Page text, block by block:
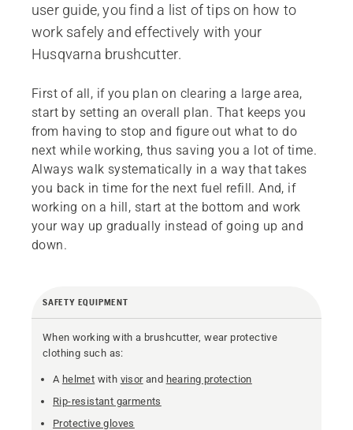
user guide, you find a list of tips on how to
work safely and effectively with your
Husqvarna brushcutter.
First of all, if you plan on clearing a large area,
start by setting an overall plan. That keeps you
from having to stop and figure out what to do
next while working, thus saving you a lot of time.
Always walk systematically in a way that takes
you back in time for the next fuel refill. And, if
working on a hill, start at the bottom and work
your way up gradually instead of going up and
down.
SAFETY EQUIPMENT
When working with a brushcutter, wear protective
clothing such as:
A helmet with visorand hearing protection
Rip-resistant garments
Protective gloves